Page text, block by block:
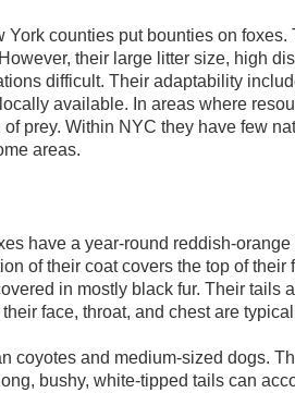
York counties put bounties on
their large litter size, high
difficult. Their adaptability
available. In areas where
prey. Within NYC they have few
areas.
have a year-round reddish-
of their coat covers the top of
in mostly black fur. Their tails
face, throat, and chest are
coyotes and medium-sized dogs.
bushy, white-tipped tails can